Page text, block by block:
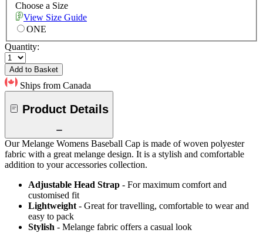
Choose a Size
View Size Guide
ONE
Quantity:
Add to Basket
Ships from Canada
Product Details
Our Melange Womens Baseball Cap is made of woven polyester
fabric with a great melange design. It is a stylish and comfortable
addition to your accessories collection.
Adjustable Head Strap - For maximum comfort and
customised fit
Lightweight - Great for travelling, comfortable to wear and
easy to pack
Stylish - Melange fabric offers a casual look